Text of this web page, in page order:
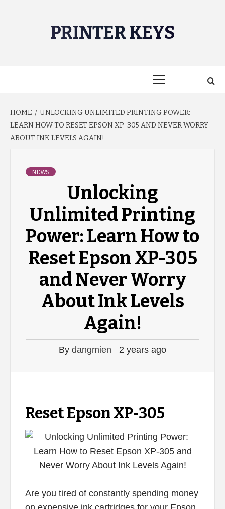
PRINTER KEYS
HOME
UNLOCKING UNLIMITED PRINTING POWER:
LEARN HOW TO RESET EPSON XP-305 AND NEVER WORRY
ABOUT INK LEVELS AGAIN!
NEWS
Unlocking
Unlimited Printing
Power: Learn How to
Reset Epson XP-305
and Never Worry
About Ink Levels
Again!
By dangmien 2 years ago
Reset Epson XP-305
Are you tired of constantly spending money